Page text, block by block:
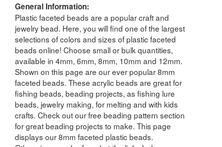
General Information:
Plastic faceted beads are a popular craft and
jewelry bead. Here, you will find one of the largest
selections of colors and sizes of plastic faceted
beads online! Choose small or bulk quantities,
available in 4mm, 6mm, 8mm, 10mm and 12mm.
Shown on this page are our ever popular 8mm
faceted beads. These acrylic beads are great for
fishing beads, beading projects, as fishing lure
beads, jewelry making, for melting and with kids
crafts. Check out our free beading pattern section
for great beading projects to make. This page
displays our 8mm faceted plastic beads.